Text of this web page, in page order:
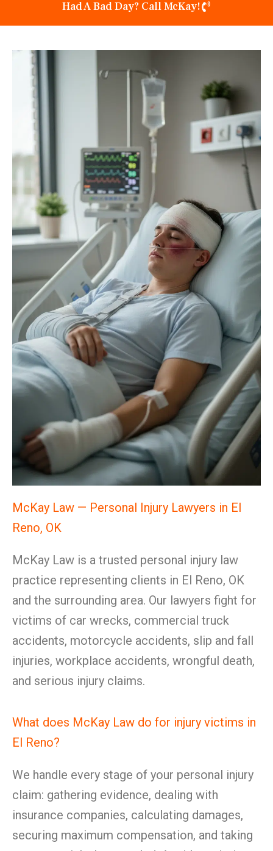
Had A Bad Day? Call McKay!
McKay Law — Personal Injury Lawyers in El
Reno, OK
McKay Law is a trusted personal injury law
practice representing clients in El Reno, OK
and the surrounding area. Our lawyers fight for
victims of car wrecks, commercial truck
accidents, motorcycle accidents, slip and fall
injuries, workplace accidents, wrongful death,
and serious injury claims.
What does McKay Law do for injury victims in
El Reno?
We handle every stage of your personal injury
claim: gathering evidence, dealing with
insurance companies, calculating damages,
securing maximum compensation, and taking